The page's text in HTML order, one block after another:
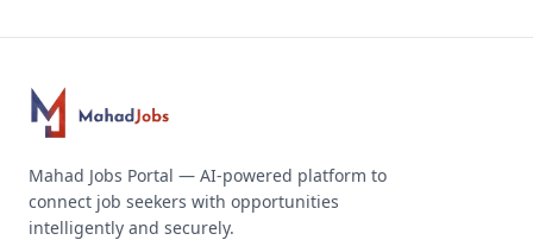
Mahad Jobs Portal — AI-powered platform to
connect job seekers with opportunities
intelligently and securely.